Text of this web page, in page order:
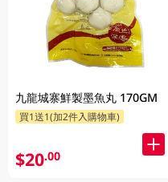
九龍城寨鮮製墨魚丸 170GM
買1送1(加2件入購物車)
$20.00